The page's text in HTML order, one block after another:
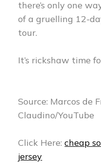
there’s only one
of a gruelling 12-
tour.
It’s rickshaw time
Source: Marcos de
Claudino/YouTube
Click Here:cheap
jersey